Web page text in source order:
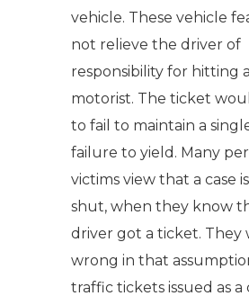
vehicle. These vehicle
not relieve the driver of
responsibility for hitting
motorist. The ticket
to fail to maintain a
failure to yield. Many
victims view that a case
shut, when they know
driver got a ticket. They
wrong in that
traffic tickets issued as a